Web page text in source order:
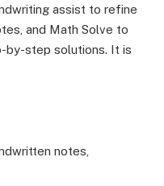
assist to refine
and Math Solve to
by-step solutions. It is
notes,